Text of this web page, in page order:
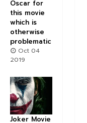
Oscar for
this movie
which is
otherwise
problematic
Oct 04
2019
Joker Movie